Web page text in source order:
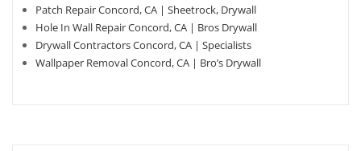
Patch Repair Concord, CA | Sheetrock, Drywall
Hole In Wall Repair Concord, CA | Bros Drywall
Drywall Contractors Concord, CA | Specialists
Wallpaper Removal Concord, CA | Bro’s Drywall